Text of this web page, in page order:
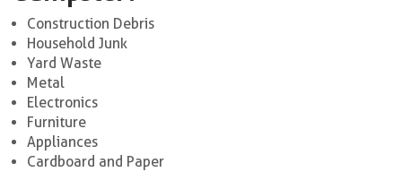
Construction Debris
Household Junk
Yard Waste
Metal
Electronics
Furniture
Appliances
Cardboard and Paper